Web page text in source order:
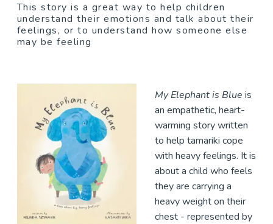
This story is a great way to help children
understand their emotions and talk about their
feelings, or to understand how someone else
may be feeling
My Elephant is Blue is
an empathetic, heart-
warming story written
to help tamariki cope
with heavy feelings. It is
about a child who feels
they are carrying a
heavy weight on their
chest - represented by